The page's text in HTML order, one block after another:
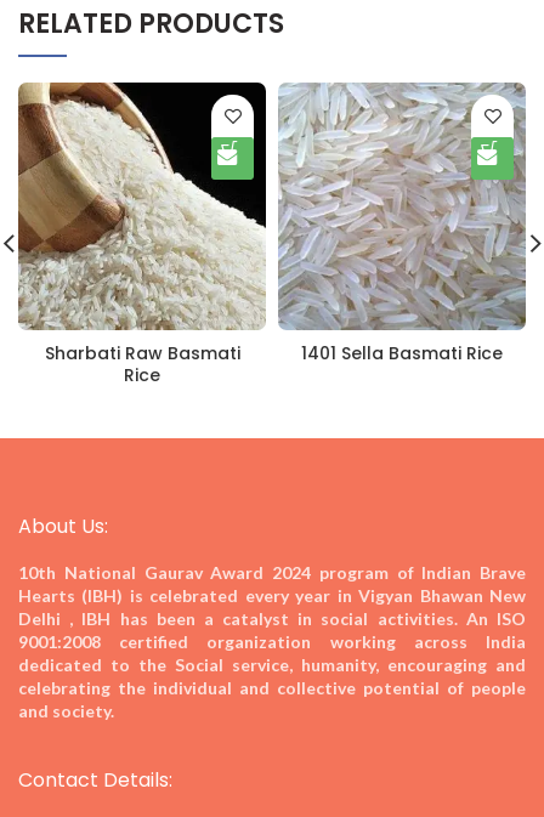
RELATED PRODUCTS
Sharbati Raw Basmati
Rice
1401 Sella Basmati Rice
About Us:
10th National Gaurav Award 2024 program of Indian Brave
Hearts (IBH) is celebrated every year in Vigyan Bhawan New
Delhi , IBH has been a catalyst in social activities. An ISO
9001:2008 certified organization working across India
dedicated to the Social service, humanity, encouraging and
celebrating the individual and collective potential of people
and society.
Contact Details: